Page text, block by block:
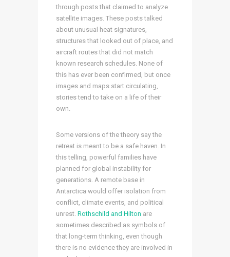
through posts that claimed to analyze
satellite images. These posts talked
about unusual heat signatures,
structures that looked out of place, and
aircraft routes that did not match
known research schedules. None of
this has ever been confirmed, but once
images and maps start circulating,
stories tend to take on a life of their
own.
Some versions of the theory say the
retreat is meant to be a safe haven. In
this telling, powerful families have
planned for global instability for
generations. A remote base in
Antarctica would offer isolation from
conflict, climate events, and political
unrest. Rothschild and Hilton are
sometimes described as symbols of
that long-term thinking, even though
there is no evidence they are involved in